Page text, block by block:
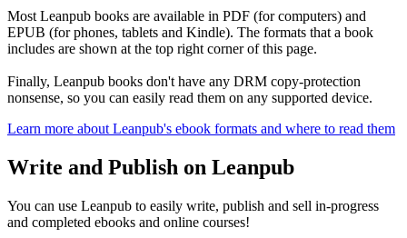
Most Leanpub books are available in PDF (for computers) and
EPUB (for phones, tablets and Kindle). The formats that a book
includes are shown at the top right corner of this page.
Finally, Leanpub books don't have any DRM copy-protection
nonsense, so you can easily read them on any supported device.
Learn more about Leanpub's ebook formats and where to read them
Write and Publish on Leanpub
You can use Leanpub to easily write, publish and sell in-progress
and completed ebooks and online courses!